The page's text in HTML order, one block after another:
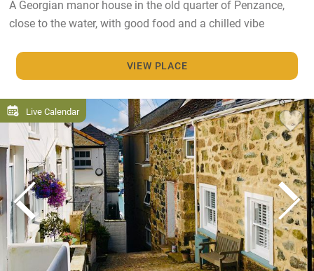
A Georgian manor house in the old quarter of Penzance,
close to the water, with good food and a chilled vibe
VIEW PLACE
Live Calendar